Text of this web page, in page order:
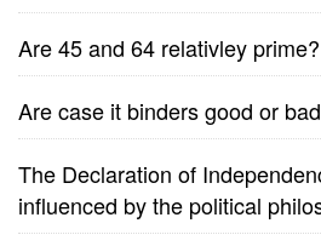
Are 45 and 64 relativley prime?
Are case it binders good or
The Declaration of
influenced by the political